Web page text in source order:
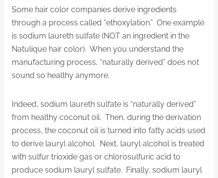
Some hair color companies derive ingredients
through a process called “ethoxylation.” One example
is sodium laureth sulfate (NOT an ingredient in the
Natulique hair color). When you understand the
manufacturing process, “naturally derived” does not
sound so healthy anymore.
Indeed, sodium laureth sulfate is “naturally derived”
from healthy coconut oil. Then, during the derivation
process, the coconut oil is turned into fatty acids used
to derive lauryl alcohol. Next, lauryl alcohol is treated
with sulfur trioxide gas or chlorosulfuric acid to
produce sodium lauryl sulfate. Finally, sodium lauryl